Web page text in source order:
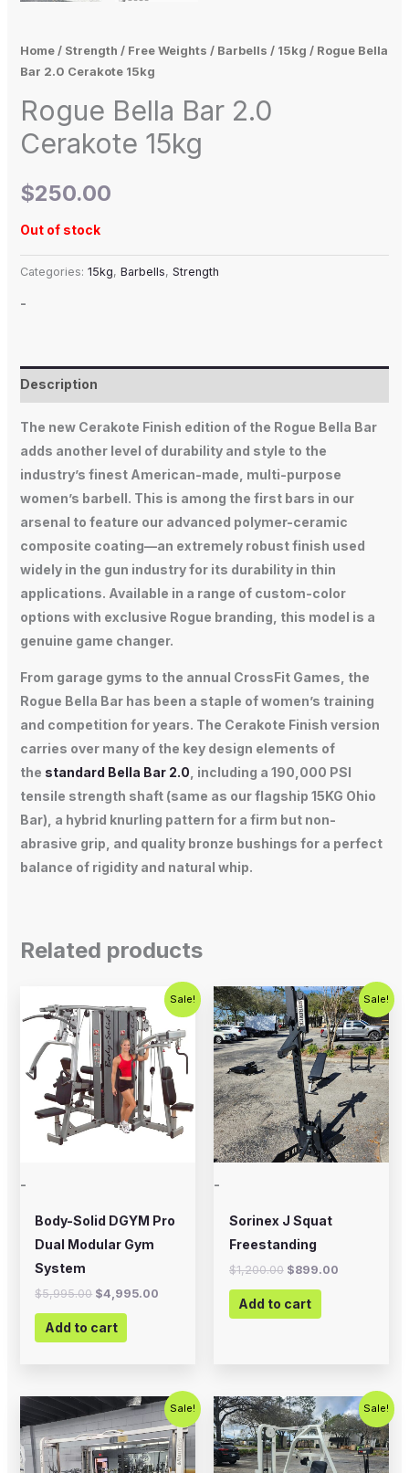
Home/ Strength / Free Weights / Barbells / 15kg / Rogue Bella
Bar 2.0 Cerakote 15kg
Rogue Bella Bar 2.0
Cerakote 15kg
$250.00
Out of stock
Categories: 15kg, Barbells, Strength
-
Description
The new Cerakote Finish edition of the Rogue Bella Bar
adds another level of durability and style to the
industry’s finest American-made, multi-purpose
women’s barbell. This is among the first bars in our
arsenal to feature our advanced polymer-ceramic
composite coating—an extremely robust finish used
widely in the gun industry for its durability in thin
applications. Available in a range of custom-color
options with exclusive Rogue branding, this model is a
genuine game changer.
From garage gyms to the annual CrossFit Games, the
Rogue Bella Bar has been a staple of women’s training
and competition for years. The Cerakote Finish version
carries over many of the key design elements of
the standard Bella Bar 2.0, including a 190,000 PSI
tensile strength shaft (same as our flagship 15KG Ohio
Bar), a hybrid knurling pattern for a firm but non-
abrasive grip, and quality bronze bushings for a perfect
balance of rigidity and natural whip.
Related products
Sale!
-
Body-Solid DGYM Pro
Dual Modular Gym
System
$5,995.00
price
was:
$5,995.00.
$4,995.00
Current
price
$4,995.00.
Add to cart
Sale!
-
Sorinex J Squat
Freestanding
$1,200.00
Original
price
was:
$1,200.00.
$899.00
Current
price
is:
$899.00.
Add to cart
Sale!
Original
price
was:
$2,500.00.
Current
price
is:
$1,800.00.
Sale!
Original
price
was:
$1,200.00.
Current
price
is:
$750.00.